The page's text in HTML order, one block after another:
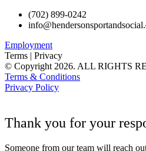
(702) 899-0242
Employment
Terms | Privacy
© Copyright 2026. ALL RIGHTS
Terms & Conditions
Privacy Policy
Thank you for your
Someone from our team will reach